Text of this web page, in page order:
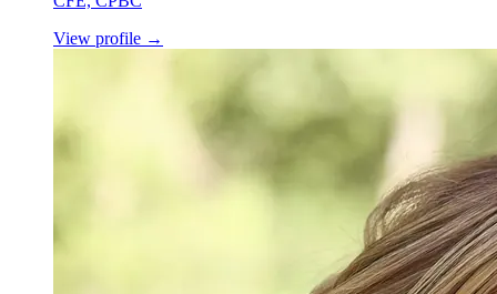
View profile →